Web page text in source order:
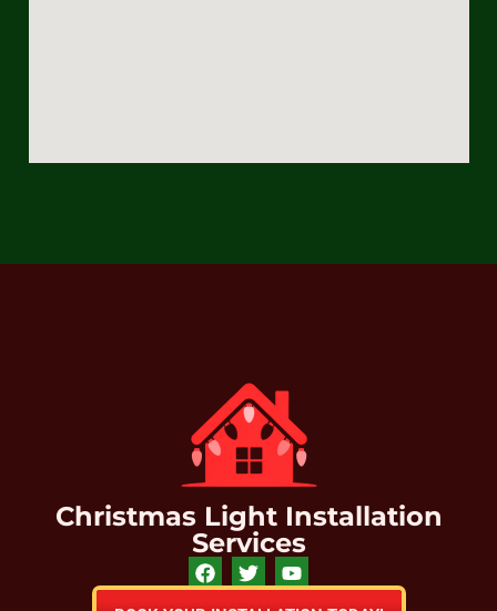
Christmas Light Installation
Services